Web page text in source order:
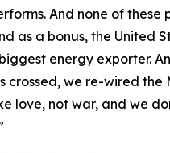
And none of these
as a bonus, the United
energy exporter.
crossed, we re-wired the
love, not war, and we